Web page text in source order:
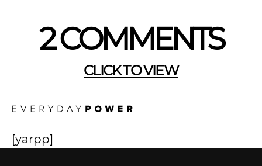
2 COMMENTS
CLICK TO VIEW
[yarpp]